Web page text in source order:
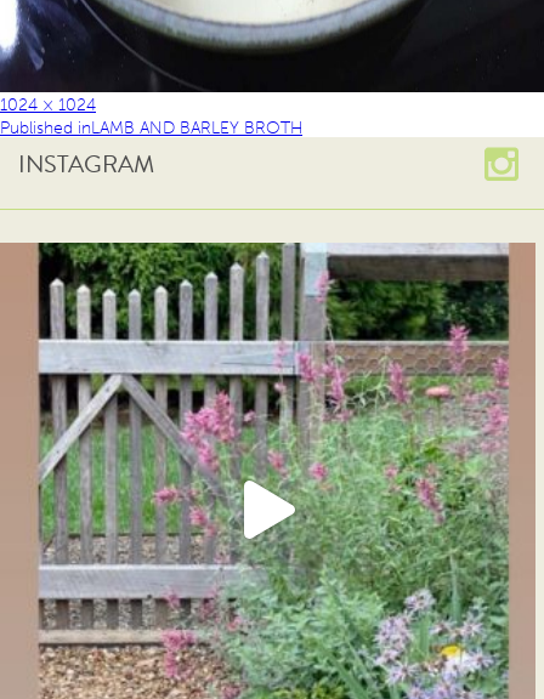
1024 × 1024
Published inLAMB AND BARLEY BROTH
INSTAGRAM